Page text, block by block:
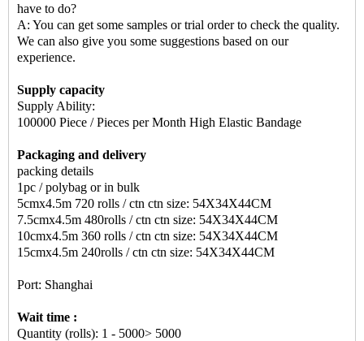
have to do?
A: You can get some samples or trial order to check the quality.
We can also give you some suggestions based on our
experience.
Supply capacity
Supply Ability:
100000 Piece / Pieces per Month High Elastic Bandage
Packaging and delivery
packing details
1pc / polybag or in bulk
5cmx4.5m 720 rolls / ctn ctn size: 54X34X44CM
7.5cmx4.5m 480rolls / ctn ctn size: 54X34X44CM
10cmx4.5m 360 rolls / ctn ctn size: 54X34X44CM
15cmx4.5m 240rolls / ctn ctn size: 54X34X44CM
Port: Shanghai
Wait time :
Quantity (rolls): 1 - 5000> 5000